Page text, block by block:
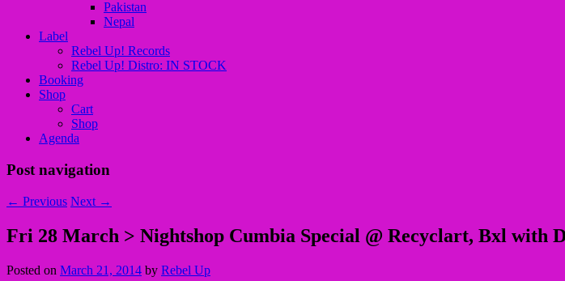
Pakistan
Nepal
Label
Rebel Up! Records
Rebel Up! Distro: IN STOCK
Booking
Shop
Cart
Shop
Agenda
Post navigation
← Previous Next →
Fri 28 March > Nightshop Cumbia Special @ Recyclart, Bxl with
Posted on March 21, 2014 by Rebel Up